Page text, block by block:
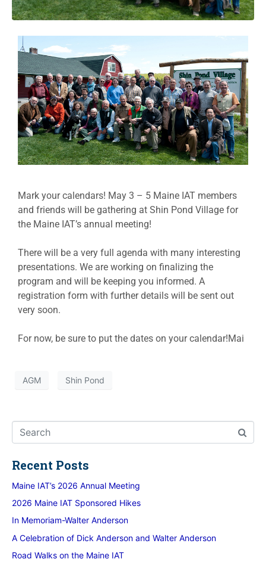
Mark your calendars! May 3 – 5 Maine IAT members
and friends will be gathering at Shin Pond Village for
the Maine IAT’s annual meeting!
There will be a very full agenda with many interesting
presentations. We are working on finalizing the
program and will be keeping you informed. A
registration form with further details will be sent out
very soon.
For now, be sure to put the dates on your calendar!Mai
AGM Shin Pond
Recent Posts
Maine IAT’s 2026 Annual Meeting
2026 Maine IAT Sponsored Hikes
In Memoriam-Walter Anderson
A Celebration of Dick Anderson and Walter Anderson
Road Walks on the Maine IAT